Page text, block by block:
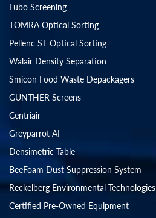
Lubo Screening
TOMRA Optical Sorting
Pellenc ST Optical Sorting
Walair Density Separation
Smicon Food Waste Depackagers
GÜNTHER Screens
Centriair
Greyparrot AI
Densimetric Table
BeeFoam Dust Suppression System
Reckelberg Environmental Technologies
Certified Pre-Owned Equipment